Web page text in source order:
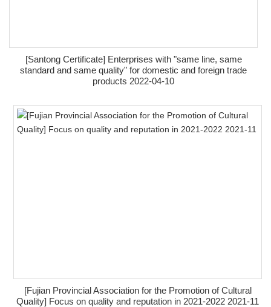
[Santong Certificate] Enterprises with "same line, same
standard and same quality" for domestic and foreign trade
products 2022-04-10
[Fujian Provincial Association for the Promotion of Cultural
Quality] Focus on quality and reputation in 2021-2022 2021-11